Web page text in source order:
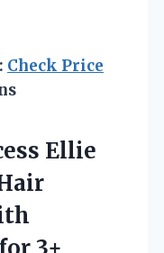
Check Price
Ellie